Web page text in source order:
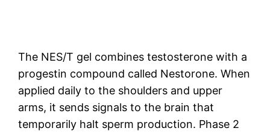
The NES/T gel combines testosterone with a
progestin compound called Nestorone. When
applied daily to the shoulders and upper
arms, it sends signals to the brain that
temporarily halt sperm production. Phase 2